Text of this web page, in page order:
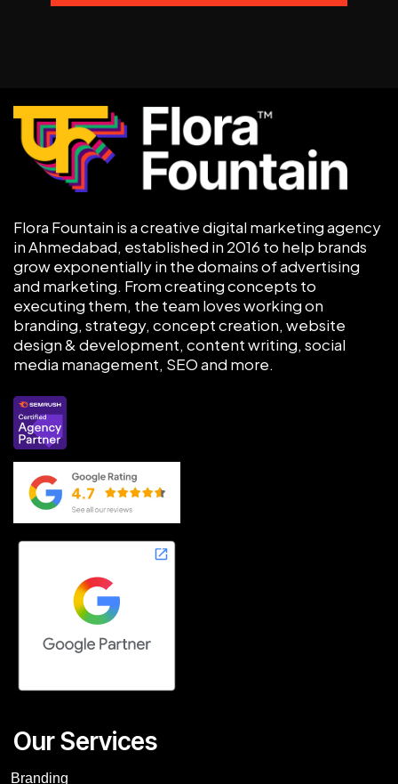
Flora Fountain is a creative digital marketing agency
in Ahmedabad, established in 2016 to help brands
grow exponentially in the domains of advertising
and marketing. From creating concepts to
executing them, the team loves working on
branding, strategy, concept creation, website
design & development, content writing, social
media management, SEO and more.
Our Services
Branding